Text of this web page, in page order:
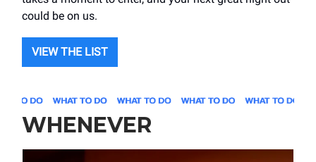
could be on us.
VIEW THE LIST
WHENEVER